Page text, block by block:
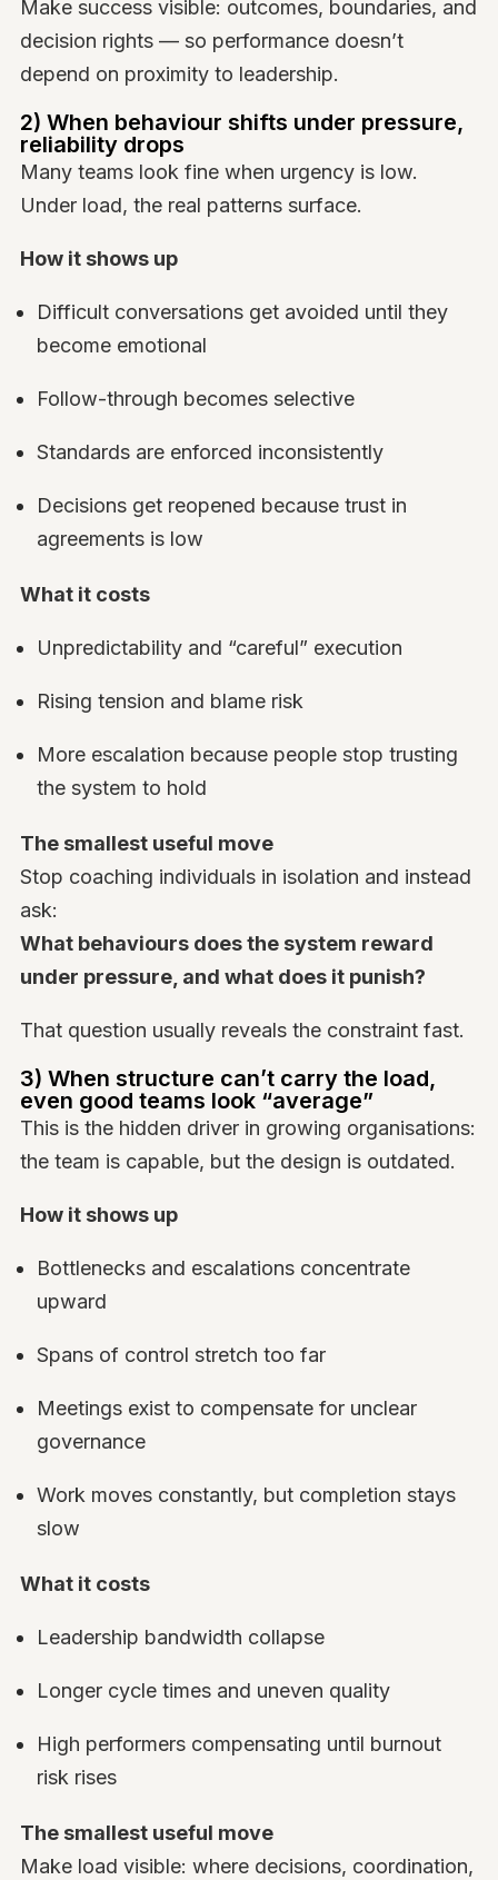
Make success visible: outcomes, boundaries, and
decision rights — so performance doesn’t
depend on proximity to leadership.
2) When behaviour shifts under pressure,
reliability drops
Many teams look fine when urgency is low.
Under load, the real patterns surface.
How it shows up
Difficult conversations get avoided until they
become emotional
Follow-through becomes selective
Standards are enforced inconsistently
Decisions get reopened because trust in
agreements is low
What it costs
Unpredictability and “careful” execution
Rising tension and blame risk
More escalation because people stop trusting
the system to hold
The smallest useful move
Stop coaching individuals in isolation and instead
ask:
What behaviours does the system reward
under pressure, and what does it punish?
That question usually reveals the constraint fast.
3) When structure can’t carry the load,
even good teams look “average”
This is the hidden driver in growing organisations:
the team is capable, but the design is outdated.
How it shows up
Bottlenecks and escalations concentrate
upward
Spans of control stretch too far
Meetings exist to compensate for unclear
governance
Work moves constantly, but completion stays
slow
What it costs
Leadership bandwidth collapse
Longer cycle times and uneven quality
High performers compensating until burnout
risk rises
The smallest useful move
Make load visible: where decisions, coordination,